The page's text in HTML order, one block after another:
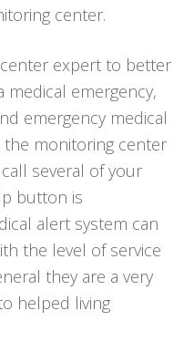
center.
expert to better
medical emergency,
emergency medical
the monitoring center
several of your
button is
alert system can
the level of service
they are a very
helped living